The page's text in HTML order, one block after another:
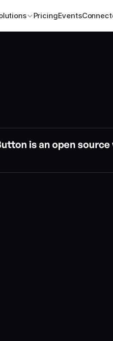
PricingEvents
is an open